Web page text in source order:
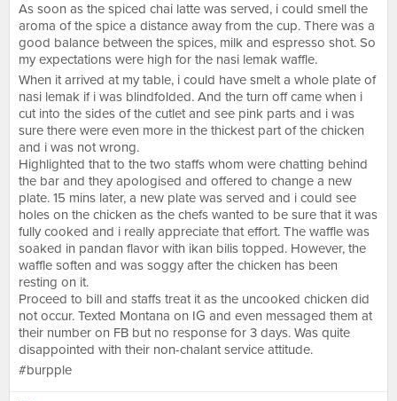
As soon as the spiced chai latte was served, i could smell the
aroma of the spice a distance away from the cup. There was a
good balance between the spices, milk and espresso shot. So
my expectations were high for the nasi lemak waffle.
When it arrived at my table, i could have smelt a whole plate of
nasi lemak if i was blindfolded. And the turn off came when i
cut into the sides of the cutlet and see pink parts and i was
sure there were even more in the thickest part of the chicken
and i was not wrong.
Highlighted that to the two staffs whom were chatting behind
the bar and they apologised and offered to change a new
plate. 15 mins later, a new plate was served and i could see
holes on the chicken as the chefs wanted to be sure that it was
fully cooked and i really appreciate that effort. The waffle was
soaked in pandan flavor with ikan bilis topped. However, the
waffle soften and was soggy after the chicken has been
resting on it.
Proceed to bill and staffs treat it as the uncooked chicken did
not occur. Texted Montana on IG and even messaged them at
their number on FB but no response for 3 days. Was quite
disappointed with their non-chalant service attitude.
#burpple